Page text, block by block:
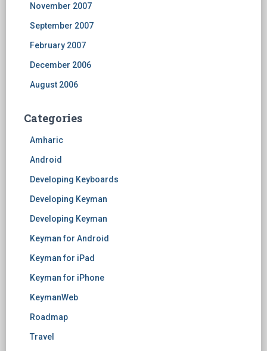
November 2007
September 2007
February 2007
December 2006
August 2006
Categories
Amharic
Android
Developing Keyboards
Developing Keyman
Developing Keyman
Keyman for Android
Keyman for iPad
Keyman for iPhone
KeymanWeb
Roadmap
Travel